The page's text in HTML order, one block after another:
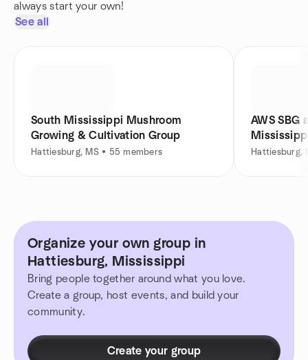
always start your own!
See all
South Mississippi Mushroom
Growing & Cultivation Group
Hattiesburg, MS • 55 members
AWS SBG
Hattiesburg,
Organize your own group in
Hattiesburg, Mississippi
Bring people together around what you love.
Create a group, host events, and build your
community.
Create your group